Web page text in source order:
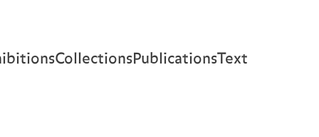
CollectionsPublicationsText